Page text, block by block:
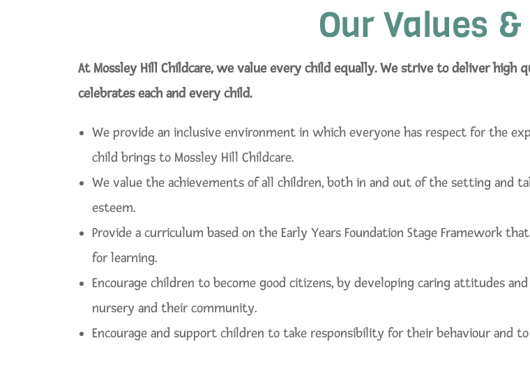
Our Values
At Mossley Hill Childcare, we value every child equally. We strive to deliver high
celebrates each and every child.
We provide an inclusive environment in which everyone has respect for the
child brings to Mossley Hill Childcare.
We value the achievements of all children, both in and out of the setting and
esteem.
Provide a curriculum based on the Early Years Foundation Stage Framework
for learning.
Encourage children to become good citizens, by developing caring attitudes
nursery and their community.
Encourage and support children to take responsibility for their behaviour and